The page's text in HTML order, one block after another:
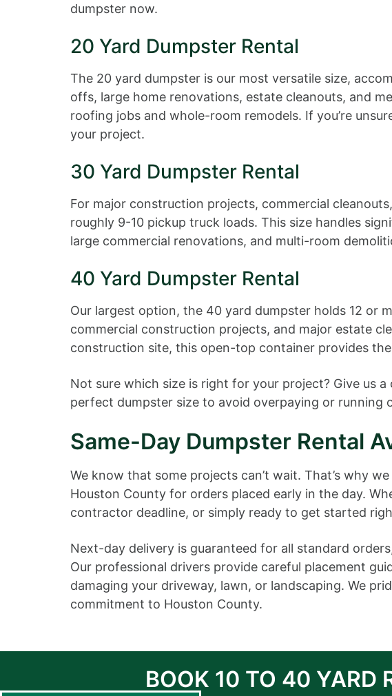
dumpster now.
20 Yard Dumpster Rental
The 20 yard dumpster is our most versatile size,
offs, large home renovations, estate cleanouts, and
roofing jobs and whole-room remodels. If you’re
your project.
30 Yard Dumpster Rental
For major construction projects, commercial
roughly 9-10 pickup truck loads. This size handles
large commercial renovations, and multi-room
40 Yard Dumpster Rental
Our largest option, the 40 yard dumpster holds 12 or
commercial construction projects, and major estate
construction site, this open-top container provides
Not sure which size is right for your project? Give us
perfect dumpster size to avoid overpaying or running
Same-Day Dumpster Rental
We know that some projects can’t wait. That’s why
Houston County for orders placed early in the day.
contractor deadline, or simply ready to get started
Next-day delivery is guaranteed for all standard
Our professional drivers provide careful placement
damaging your driveway, lawn, or landscaping. We
commitment to Houston County.
BOOK 10 TO 40 YARD